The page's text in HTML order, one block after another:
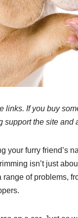
links. If you buy
support the site and
your furry friend’s
isn’t just
of problems,